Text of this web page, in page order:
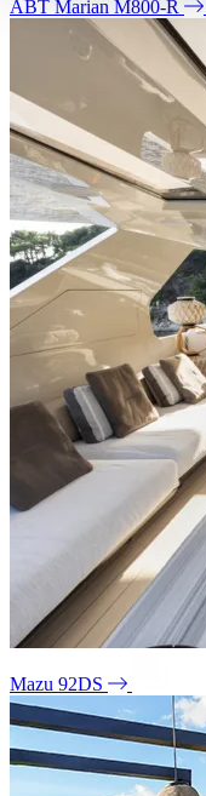
ABT Marian M800-R
Mazu 92DS